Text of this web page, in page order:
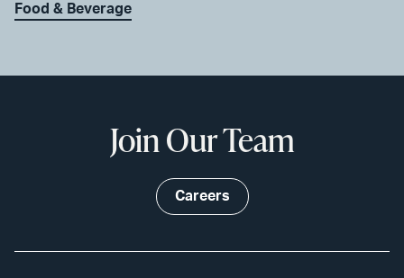
Food & Beverage
Join Our Team
Careers